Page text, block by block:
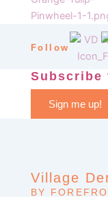
Follow
Subscribe
Sign me up!
Village
BY